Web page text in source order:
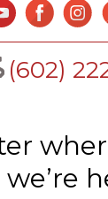
(602)